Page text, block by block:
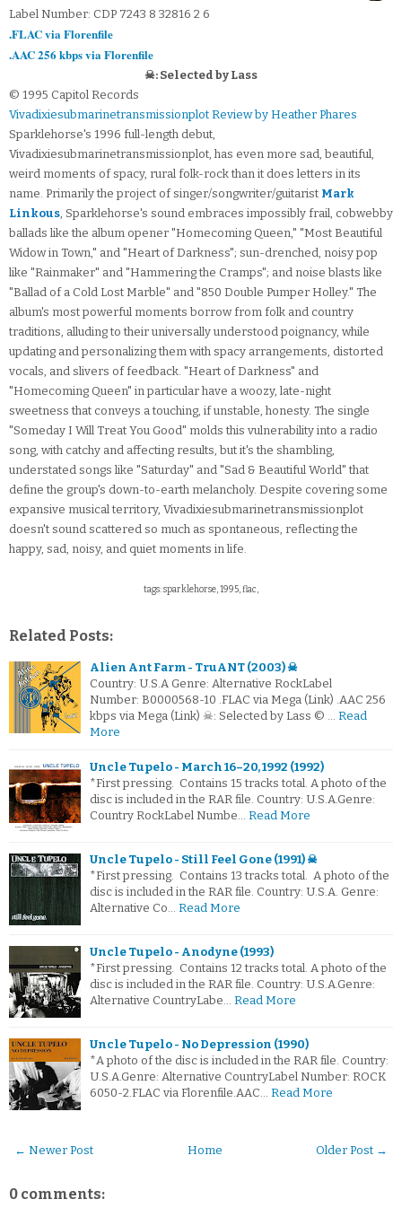
Label Number: CDP 7243 8 32816 2 6
.FLAC via Florenfile
.AAC 256 kbps via Florenfile
☠: Selected by Lass
© 1995 Capitol Records
Vivadixiesubmarinetransmissionplot Review by Heather Phares
Sparklehorse's 1996 full-length debut,
Vivadixiesubmarinetransmissionplot, has even more sad, beautiful,
weird moments of spacy, rural folk-rock than it does letters in its
name. Primarily the project of singer/songwriter/guitarist Mark
Linkous, Sparklehorse's sound embraces impossibly frail, cobwebby
ballads like the album opener "Homecoming Queen," "Most Beautiful
Widow in Town," and "Heart of Darkness"; sun-drenched, noisy pop
like "Rainmaker" and "Hammering the Cramps"; and noise blasts like
"Ballad of a Cold Lost Marble" and "850 Double Pumper Holley." The
album's most powerful moments borrow from folk and country
traditions, alluding to their universally understood poignancy, while
updating and personalizing them with spacy arrangements, distorted
vocals, and slivers of feedback. "Heart of Darkness" and
"Homecoming Queen" in particular have a woozy, late-night
sweetness that conveys a touching, if unstable, honesty. The single
"Someday I Will Treat You Good" molds this vulnerability into a radio
song, with catchy and affecting results, but it's the shambling,
understated songs like "Saturday" and "Sad & Beautiful World" that
define the group's down-to-earth melancholy. Despite covering some
expansive musical territory, Vivadixiesubmarinetransmissionplot
doesn't sound scattered so much as spontaneous, reflecting the
happy, sad, noisy, and quiet moments in life.
tags: sparklehorse, 1995, flac,
Related Posts:
Alien Ant Farm - TruANT (2003) ☠
Country: U.S.A Genre: Alternative RockLabel
Number: B0000568-10 .FLAC via Mega (Link) .AAC 256
kbps via Mega (Link) ☠: Selected by Lass © … Read
More
Uncle Tupelo - March 16–20, 1992 (1992)
*First pressing. Contains 15 tracks total. A photo of the
disc is included in the RAR file. Country: U.S.A.Genre:
Country RockLabel Numbe… Read More
Uncle Tupelo - Still Feel Gone (1991) ☠
*First pressing. Contains 13 tracks total. A photo of the
disc is included in the RAR file. Country: U.S.A. Genre:
Alternative Co… Read More
Uncle Tupelo - Anodyne (1993)
*First pressing. Contains 12 tracks total. A photo of the
disc is included in the RAR file. Country: U.S.A.Genre:
Alternative CountryLabe… Read More
Uncle Tupelo - No Depression (1990)
*A photo of the disc is included in the RAR file. Country:
U.S.A.Genre: Alternative CountryLabel Number: ROCK
6050-2.FLAC via Florenfile.AAC… Read More
← Newer Post Older Post →
Home
0 comments: